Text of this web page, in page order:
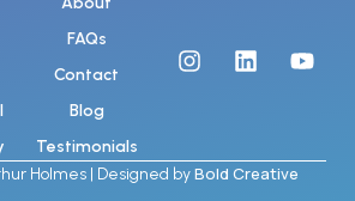
FAQs
Contact
Blog
Testimonials
Holmes | Designed byBold Creative